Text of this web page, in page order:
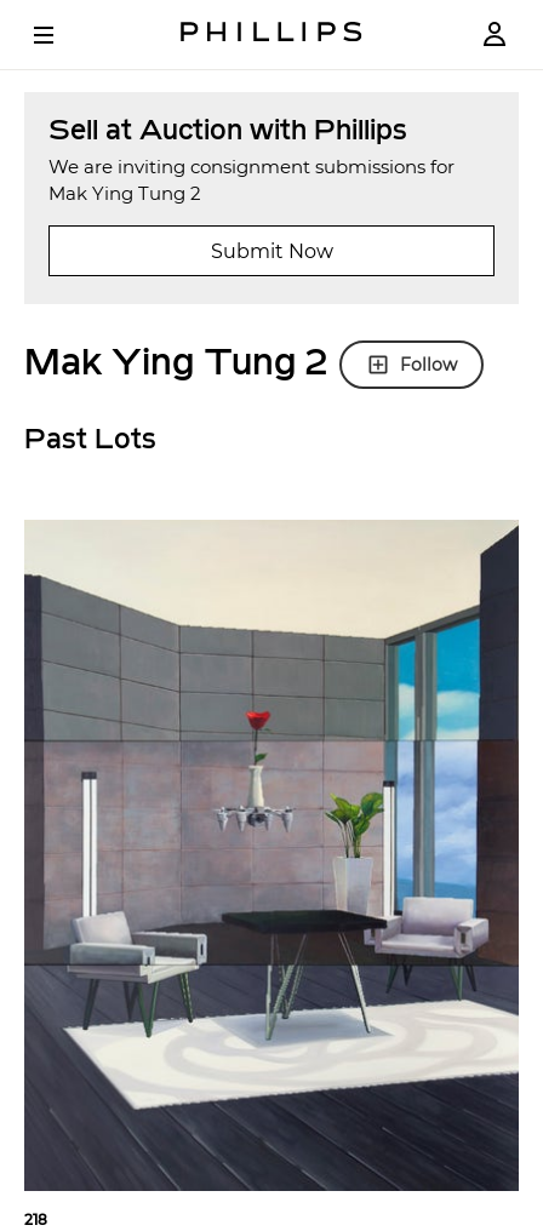
Sell at Auction with Phillips
We are inviting consignment submissions for
Mak Ying Tung 2
Submit Now
Mak Ying Tung 2 Follow
Past Lots
218